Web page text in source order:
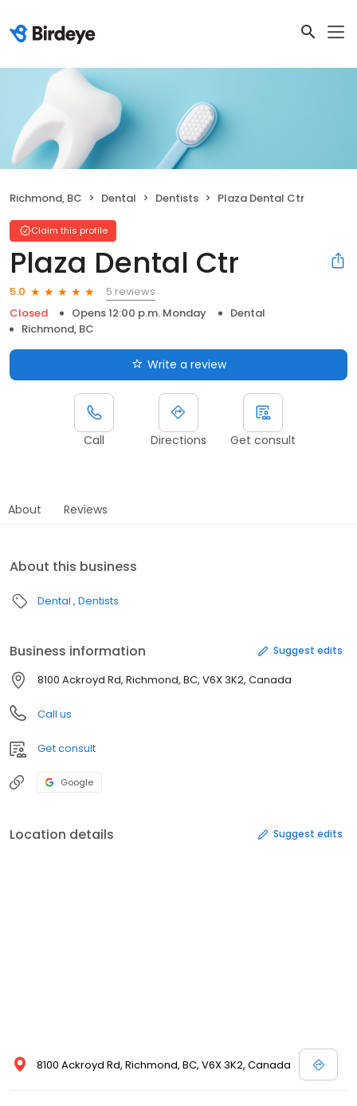
Richmond, BC Dental Dentists Plaza Dental Ctr
Claim this profile
Plaza Dental Ctr
5.0
5 reviews
Closed
Opens 12:00 p.m. Monday
Dental
Richmond, BC
Write a review
Call Directions Get consult
About Reviews
About this business
Dental Dentists
Business information Suggest edits
8100 Ackroyd Rd, Richmond, BC, V6X 3K2, Canada
Call us
Get consult
Google
Location details Suggest edits
8100 Ackroyd Rd, Richmond, BC, V6X 3K2, Canada